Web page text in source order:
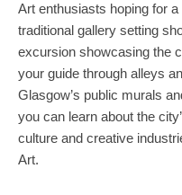
Art enthusiasts hoping for
traditional gallery setting
excursion showcasing the
your guide through alleys
Glasgow’s public murals
you can learn about the
culture and creative
Art.